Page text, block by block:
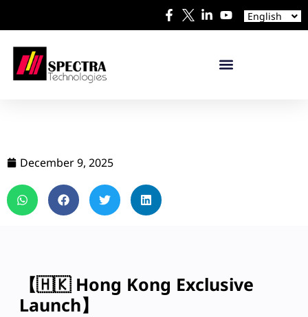
English
日本語
December 9, 2025
【🇭🇰 Hong Kong Exclusive
Launch】